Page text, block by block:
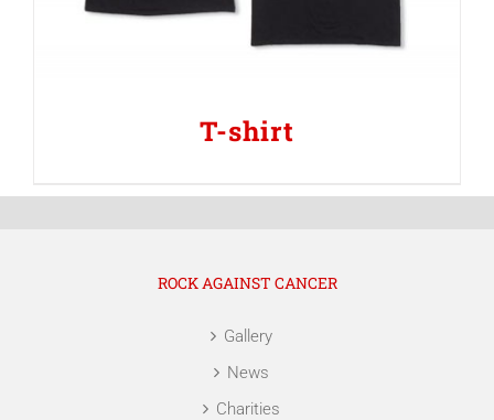
T-shirt
ROCK AGAINST CANCER
Gallery
News
Charities